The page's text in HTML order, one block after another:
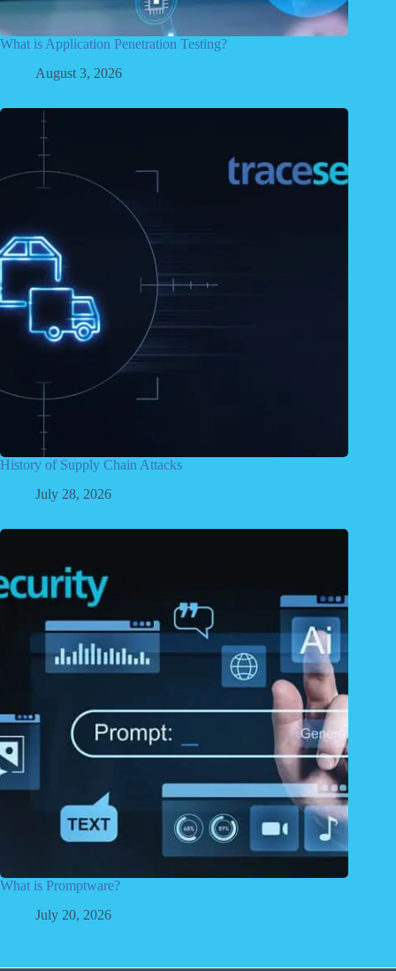
What is Application Penetration Testing?
August 3, 2026
History of Supply Chain Attacks
July 28, 2026
What is Promptware?
July 20, 2026